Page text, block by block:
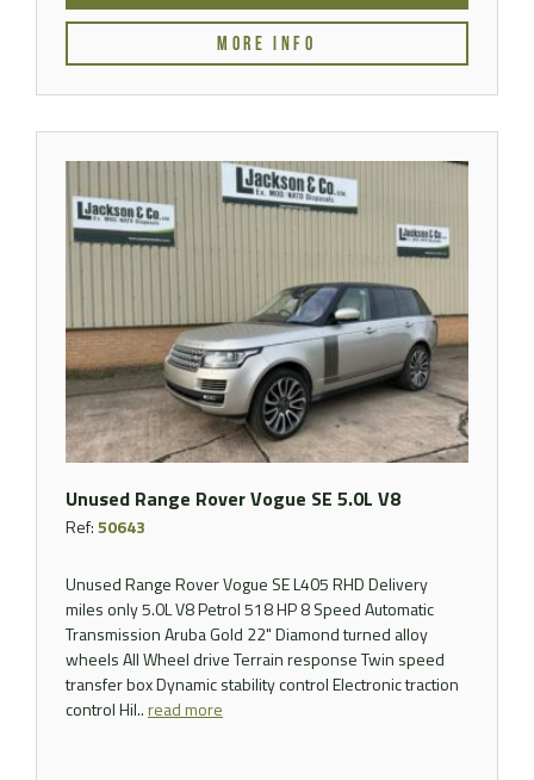
MORE INFO
Unused Range Rover Vogue SE 5.0L V8
Ref:50643
Unused Range Rover Vogue SE L405 RHD Delivery
miles only 5.0L V8 Petrol 518 HP 8 Speed Automatic
Transmission Aruba Gold 22" Diamond turned alloy
wheels All Wheel drive Terrain response Twin speed
transfer box Dynamic stability control Electronic traction
control Hil..read more